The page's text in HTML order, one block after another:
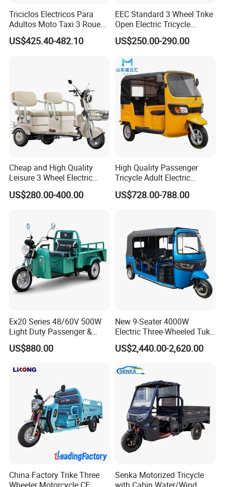
Please contact us for details.
Q3: How about the lead time?
days. Mass production will takes 25-30
days. It depends on quantity.
Q4: How about shipping and delivery
time?
Express, such as DHL, TNT, FedEx
and UPS, delivery time is 3-7 business
days. Airline and
sea shipping also
available.
In order to better serve customers, we
now make the following disclaimer for t
he product information published on th
e website that contains text, pictures,
1. The product picture may have a col
or difference with the actual product du
e to the different angle and light, as we
ll as the display difference of the monit
Triciclos Electricos Para
Adultos Moto Taxi 3 Roues
Electric Vehicle Keke
Passenger Tricycle New
US$425.40-482.10
EEC Standard 3 Wheel Trike
Open Electric Tricycle
Scooter for Passenger Adult
US$250.00-290.00
Cheap and High Quality
Leisure 3 Wheel Electric
Tricycle
US$280.00-400.00
High Quality Passenger
Tricycle Adult Electric
Tricycle Passager Tricycle
Tuktuk
US$728.00-788.00
Ex20 Series 48/60V 500W
Light Duty Passenger &
Cargo Electric Tricycle
US$880.00
New 9-Seater 4000W
Electric Three-Wheeled Tuk-
US$2,440.00-2,620.00
China Factory Trike Three
Senka Motorized Tricycle